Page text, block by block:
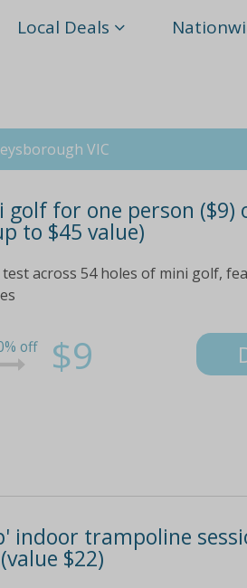
Local Deals
VIC
golf for one person
to $45 value)
across 54 holes of mini golf,
off $9
indoor trampoline
$22)